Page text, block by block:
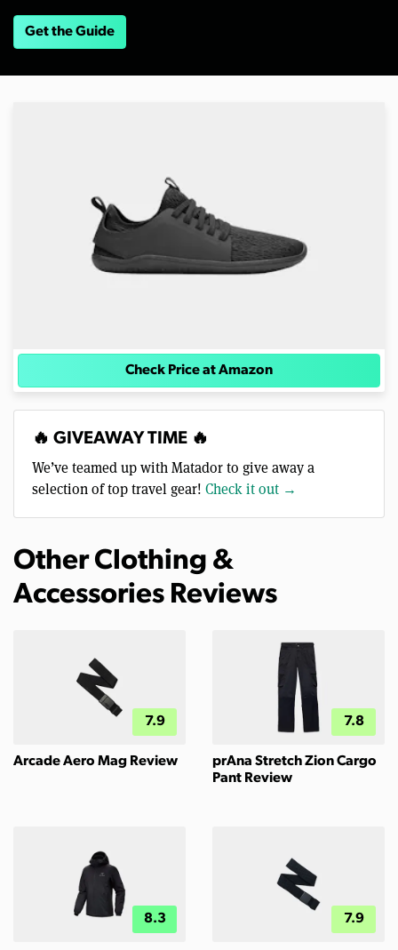
Get the Guide
Check Price at Amazon
🔥 GIVEAWAY TIME 🔥
We’ve teamed up with Matador to give away a
selection of top travel gear! Check it out →
Other Clothing &
Accessories Reviews
7.9
Arcade Aero Mag Review
7.8
prAna Stretch Zion Cargo
Pant Review
8.3 7.9